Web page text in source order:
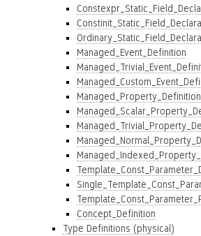
Managed_Event_Definition
Managed_Property_Definition
Concept_Definition
Type Definitions (physical)